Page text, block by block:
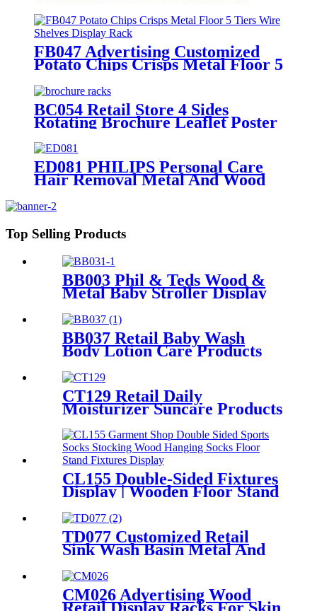
Wire Grid Wall Displays Rack
For Commodity Plants Hat With
Baskets
FB047 Advertising Customized
Potato Chips Crisps Metal Floor 5
Tiers Wire Shelves Display Rack
For Supermarket
BC054 Retail Store 4 Sides
Rotating Brochure Leaflet Poster
Card Metal Floor Display Racks
Stand
ED081 PHILIPS Personal Care
Hair Removal Metal And Wood
Top Selling Products
BB003 Phil & Teds Wood &
Metal Baby Stroller Display
Retail Stand
BB037 Retail Baby Wash
Body Lotion Care Products
PVC 4 Shelves Floor Display
Stands
CT129 Retail Daily
Moisturizer Suncare Products
Display Racks With Wire
Protect
CL155 Double-Sided Fixtures
Display | Wooden Floor Stand
TD077 Customized Retail
Sink Wash Basin Metal And
4 Shelving Display Rack
CM026 Advertising Wood